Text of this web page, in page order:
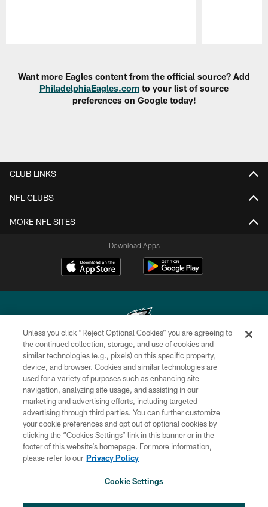
Want more Eagles content from the official source? Add
PhiladelphiaEagles.com to your list of source
preferences on Google today!
CLUB LINKS
NFL CLUBS
MORE NFL SITES
Download Apps
Copyright © 2026 Philadelphia Eagles. All rights reserved.
PRIVACY POLICY
ACCESSIBILITY
TERMS & CONDITIONS
CONTACT US
SOCIAL MEDIA RULES
Unless you click “Reject Optional Cookies” you are agreeing to
the continued collection, storage, and use of cookies and
similar technologies (e.g., pixels) on this specific property,
device, and browser. Cookies and similar technologies are
used for a variety of purposes such as enhancing site
navigation, analyzing site usage, and assisting in our
marketing and advertising efforts, including targeted
advertising through third parties. You can further customize
your cookie preferences and opt out of optional cookies by
clicking the “Cookies Settings” link in this banner or in the
footer of this website’s homepage. For more information,
please refer to our Privacy Policy
Cookie Settings